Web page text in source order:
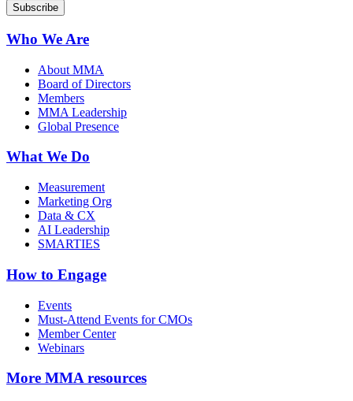
Who We Are
About MMA
Board of Directors
Members
MMA Leadership
Global Presence
What We Do
Measurement
Marketing Org
Data & CX
AI Leadership
SMARTIES
How to Engage
Events
Must-Attend Events for CMOs
Member Center
Webinars
More MMA resources